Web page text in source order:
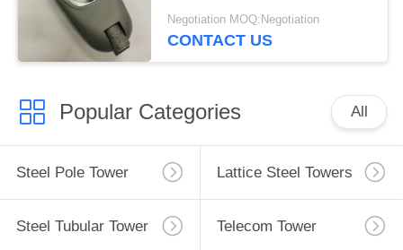
Negotiation MOQ:Negotiation
CONTACT US
Popular Categories All
Steel Pole Tower Lattice Steel Towers
Steel Tubular Tower Telecom Tower